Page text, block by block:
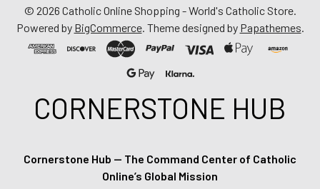
© 2026 Catholic Online Shopping - World's Catholic Store.
Powered by BigCommerce. Theme designed by Papathemes.
CORNERSTONE HUB
Cornerstone Hub — The Command Center of Catholic
Online’s Global Mission